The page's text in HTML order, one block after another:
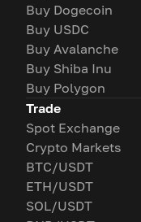
Buy Dogecoin
Buy USDC
Buy Avalanche
Buy Shiba Inu
Buy Polygon
Trade
Spot Exchange
Crypto Markets
BTC/USDT
ETH/USDT
SOL/USDT